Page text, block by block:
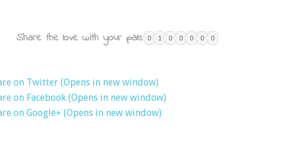
Share the love with your pals: 0 1 0 0 0 0 0
on Twitter (Opens in new window)
on Facebook (Opens in new window)
on Google+ (Opens in new window)